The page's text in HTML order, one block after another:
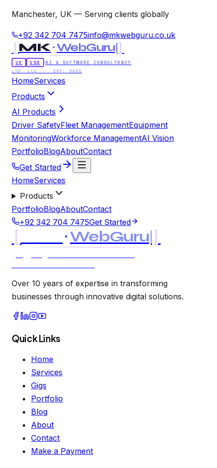
Manchester, UK — Serving clients globally
+92 342 704 7475info@mkwebguru.co.uk
[MK WebGuru]
UK USA AI & SOFTWARE CONSULTANCY
LTD LLC · EST. 2021
HomeServices
Products
AI Products
Driver SafetyFleet ManagementEquipment
MonitoringWorkforce ManagementAI Vision
PortfolioBlogAboutContact
Get Started
HomeServices
Products
PortfolioBlogAboutContact
+92 342 704 7475Get Started
[ WebGuru]
Over 10 years of expertise in transforming
businesses through innovative digital solutions.
Quick Links
Home
Services
Gigs
Portfolio
Blog
About
Contact
Make a Payment